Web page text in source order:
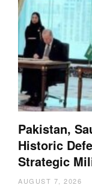
Pakistan,
Historic
Strategic
AUGUST 7, 2026